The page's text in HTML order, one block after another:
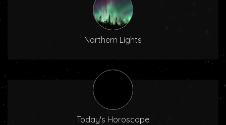
Northern Lights
Today's Horoscope